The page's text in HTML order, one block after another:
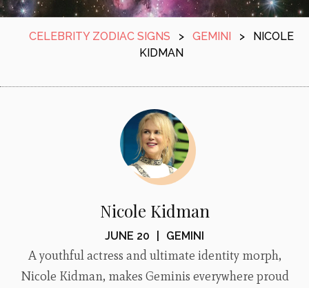
CELEBRITY ZODIAC SIGNS > GEMINI >
NICOLE
KIDMAN
Nicole Kidman
JUNE 20 GEMINI
A youthful actress and ultimate identity morph,
Nicole Kidman, makes Geminis everywhere proud